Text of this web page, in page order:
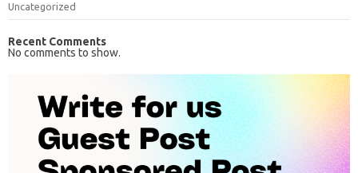
Uncategorized
Recent Comments
No comments to show.